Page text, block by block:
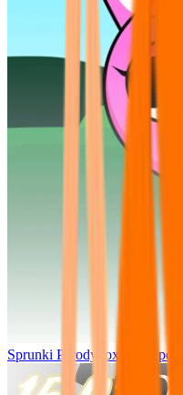
Sprunki Parodybox Big Update